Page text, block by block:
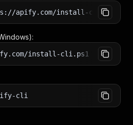
apify.com/install-cli.sh
install-cli.ps1 iex
cli